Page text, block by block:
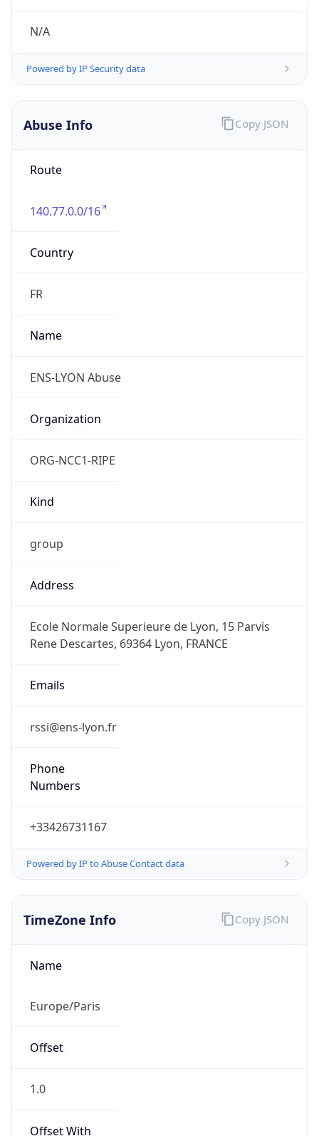
N/A
Powered by IP Security data
Abuse Info
Route
140.77.0.0/16
Country
FR
Name
ENS-LYON Abuse
Organization
ORG-NCC1-RIPE
Kind
group
Address
Ecole Normale Superieure de Lyon, 15 Parvis
Rene Descartes, 69364 Lyon, FRANCE
Emails
rssi@ens-lyon.fr
Phone
Numbers
+33426731167
Powered by IP to Abuse Contact data
Copy JSON
TimeZone Info
Name
Europe/Paris
Offset
1.0
Offset With
Copy JSON